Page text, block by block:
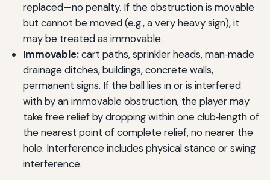
replaced—no penalty. If the obstruction is movable
but cannot be moved (e.g., a very heavy sign), it
may be treated as immovable.
Immovable:cart paths, sprinkler heads, man‑made
drainage ditches, buildings, concrete walls,
permanent signs. If the ball lies in or is interfered
with by an immovable obstruction, the player may
take free relief by dropping within one club‑length of
the nearest point of complete relief, no nearer the
hole. Interference includes physical stance or swing
interference.